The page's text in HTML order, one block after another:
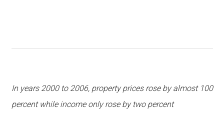
In years 2000 to 2006, property prices rose by almost 100
percent while income only rose by two percent